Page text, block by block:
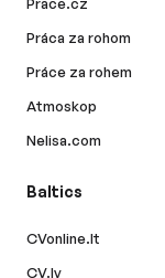
Prace.cz
Práca za rohom
Práce za rohem
Atmoskop
Nelisa.com
Baltics
CVonline.lt
CV.lv